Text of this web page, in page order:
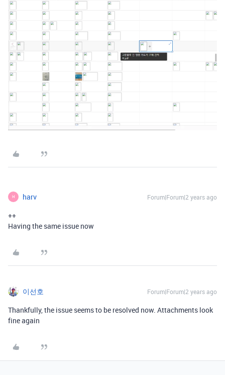
H harv Forum|Forum|2 years ago
++
Having the same issue now
이선호 Forum|Forum|2 years ago
Thankfully, the issue seems to be resolved now. Attachments look
fine again